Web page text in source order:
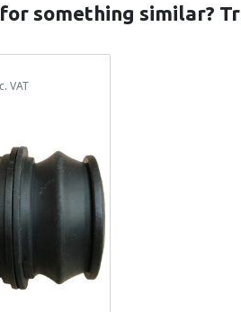
something similar?